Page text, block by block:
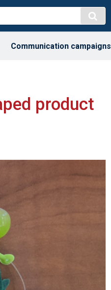
Communication campaigns
product